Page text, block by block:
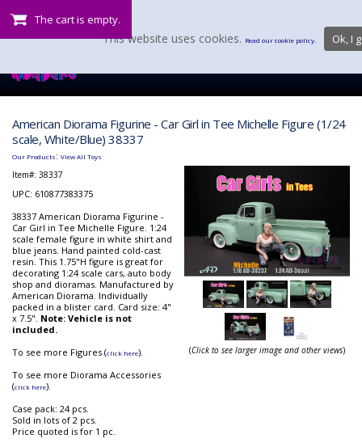
The cart is empty.
American Diorama Figurine - Car Girl in Tee Michelle Figure (1/24
scale, White/Blue) 38337
Our Products: View All Toys
Item#: 38337
UPC: 610877383375
38337 American Diorama Figurine -
Car Girl in Tee Michelle Figure. 1:24
scale female figure in white shirt and
blue jeans. Hand painted cold-cast
resin. This 1.75"H figure is great for
decorating 1:24 scale cars, auto body
shop and dioramas. Manufactured by
American Diorama. Individually
packed in a blister card. Card size: 4"
x 7.5". Note: Vehicle is not
included.
To see more Figures (click here).
To see more Diorama Accessories
(click here).
Case pack: 24 pcs.
Sold in lots of 2 pcs.
Price quoted is for 1 pc.
(Click to see larger image and other views)
This website uses cookies. Read our cookie policy. Ok, I